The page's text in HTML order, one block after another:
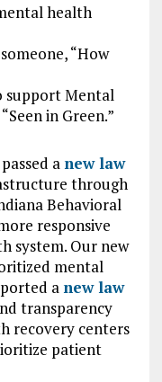
health
“How
support Mental
in Green.”
a new law
through
Behavioral
responsive
system. Our new
mental
a new law
transparency
recovery centers
patient